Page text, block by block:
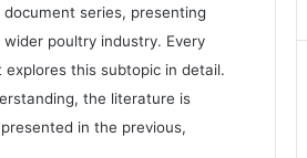
document series, presenting
poultry industry. Every
this subtopic in detail.
the literature is
in the previous,